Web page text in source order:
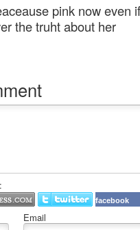
pink now even
the truht about her
facebook
Email